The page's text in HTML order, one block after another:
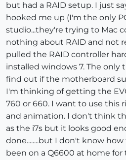
but had a RAID setup. I just
hooked me up (I'm the only
studio...they're trying to Mac
nothing about RAID and not
pulled the RAID controller
installed windows 7. The only
find out if the motherboard
I'm thinking of getting the
760 or 660. I want to use this
and animation. I don't think
as the i7s but it looks good
done........but I don't know
been on a Q6600 at home for